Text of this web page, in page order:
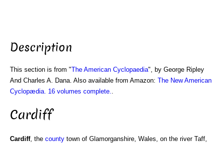
Description
This section is from "The American Cyclopaedia", by George Ripley
And Charles A. Dana. Also available from Amazon: The New American
Cyclopædia. 16 volumes complete.
Cardiff
Cardiff, the county town of Glamorganshire, Wales, on the river Taff,